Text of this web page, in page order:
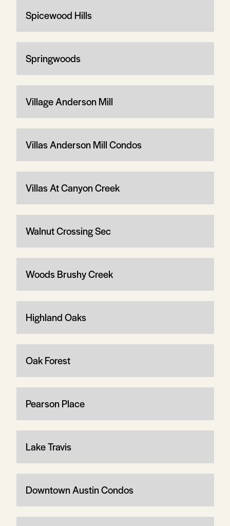
Spicewood Hills
Springwoods
Village Anderson Mill
Villas Anderson Mill Condos
Villas At Canyon Creek
Walnut Crossing Sec
Woods Brushy Creek
Highland Oaks
Oak Forest
Pearson Place
Lake Travis
Downtown Austin Condos